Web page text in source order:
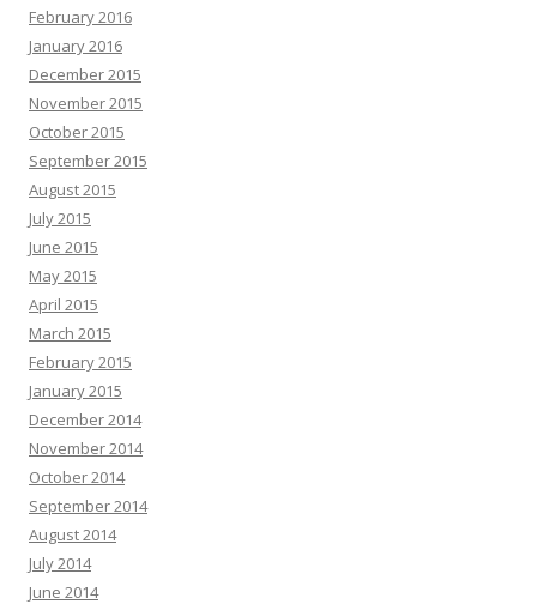
February 2016
January 2016
December 2015
November 2015
October 2015
September 2015
August 2015
July 2015
June 2015
May 2015
April 2015
March 2015
February 2015
January 2015
December 2014
November 2014
October 2014
September 2014
August 2014
July 2014
June 2014